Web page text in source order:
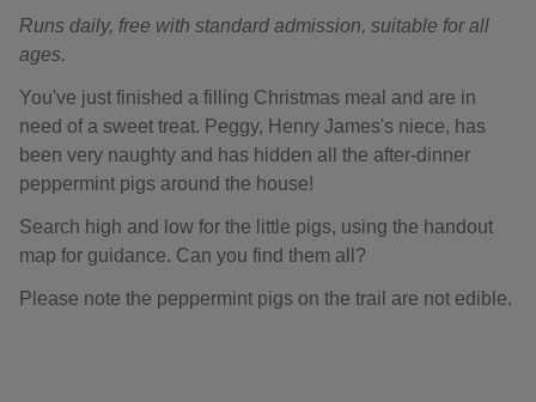
Runs daily, free with standard admission, suitable for all
ages.
You've just finished a filling Christmas meal and are in
need of a sweet treat. Peggy, Henry James's niece, has
been very naughty and has hidden all the after-dinner
peppermint pigs around the house!
Search high and low for the little pigs, using the handout
map for guidance. Can you find them all?
Please note the peppermint pigs on the trail are not edible.